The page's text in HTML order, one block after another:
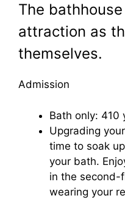
The
attraction as
themselves.
Admission
Bath only: 410
Upgrading
time to soak
your bath.
in the second-
wearing your